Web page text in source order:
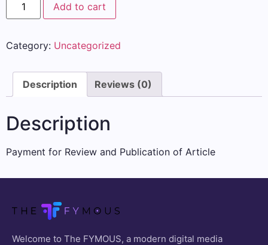
Add to cart
Category: Uncategorized
Description Reviews (0)
Description
Payment for Review and Publication of Article
Welcome to The FYMOUS, a modern digital media